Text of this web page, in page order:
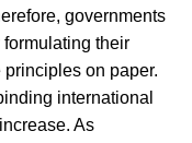
governments
their
on paper.
international
As